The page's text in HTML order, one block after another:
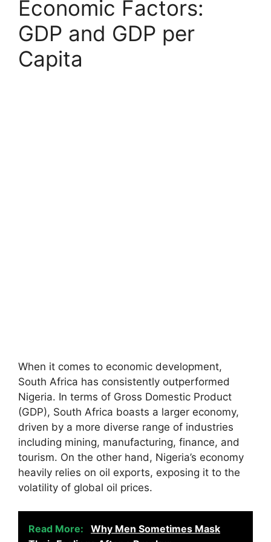
Economic Factors:
GDP and GDP per
Capita
When it comes to economic development,
South Africa has consistently outperformed
Nigeria. In terms of Gross Domestic Product
(GDP), South Africa boasts a larger economy,
driven by a more diverse range of industries
including mining, manufacturing, finance, and
tourism. On the other hand, Nigeria’s economy
heavily relies on oil exports, exposing it to the
volatility of global oil prices.
Read More:
Why Men Sometimes Mask